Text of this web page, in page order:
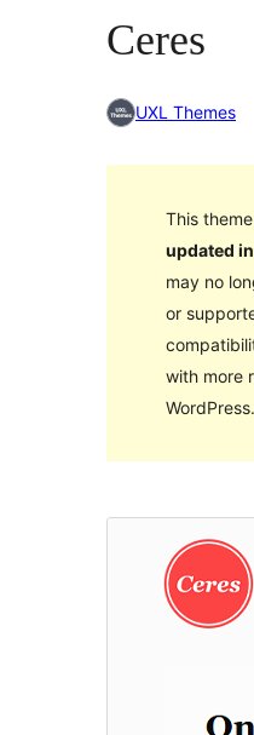
Ceres
UXL Themes
This theme
updated
may no
or
with more
WordPress.